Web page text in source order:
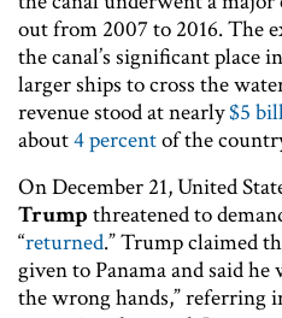
out from 2007 to 2016. The
the canal’s significant place
larger ships to cross the
revenue stood at nearly$5
about4 percentof the
On December 21, United
Trump threatened to
“returned.” Trump claimed
given to Panama and said
the wrong hands,” referring